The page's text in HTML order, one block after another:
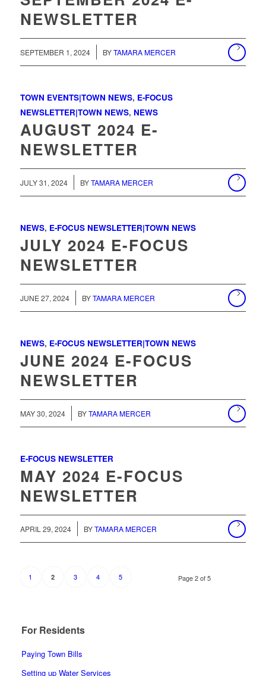
NEWSLETTER
SEPTEMBER 1, 2024
/ BYTAMARA MERCER
TOWN EVENTS|TOWN NEWS, E-FOCUS
NEWSLETTER|TOWN NEWS, NEWS
AUGUST 2024 E-
NEWSLETTER
JULY 31, 2024 BYTAMARA MERCER
NEWS, E-FOCUS NEWSLETTER|TOWN NEWS
JULY 2024 E-FOCUS
NEWSLETTER
JUNE 27, 2024 BYTAMARA MERCER
NEWS, E-FOCUS NEWSLETTER|TOWN NEWS
JUNE 2024 E-FOCUS
NEWSLETTER
MAY 30, 2024 BYTAMARA MERCER
E-FOCUS NEWSLETTER
MAY 2024 E-FOCUS
NEWSLETTER
APRIL 29, 2024 BYTAMARA MERCER
Page 2 of 5
1 2 3 4 5
For Residents
Paying Town Bills
Setting up Water Services